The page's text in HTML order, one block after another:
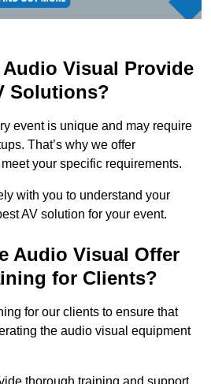
Visual Provide
Solutions?
event is unique and may require
That’s why we offer
your specific requirements.
with you to understand your
AV solution for your event.
Audio Visual Offer
for Clients?
for our clients to ensure that
the audio visual equipment